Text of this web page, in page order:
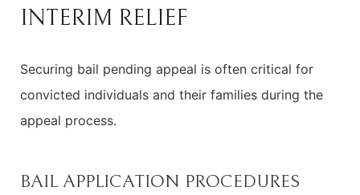
INTERIM RELIEF
Securing bail pending appeal is often critical for
convicted individuals and their families during the
appeal process.
BAIL APPLICATION PROCEDURES